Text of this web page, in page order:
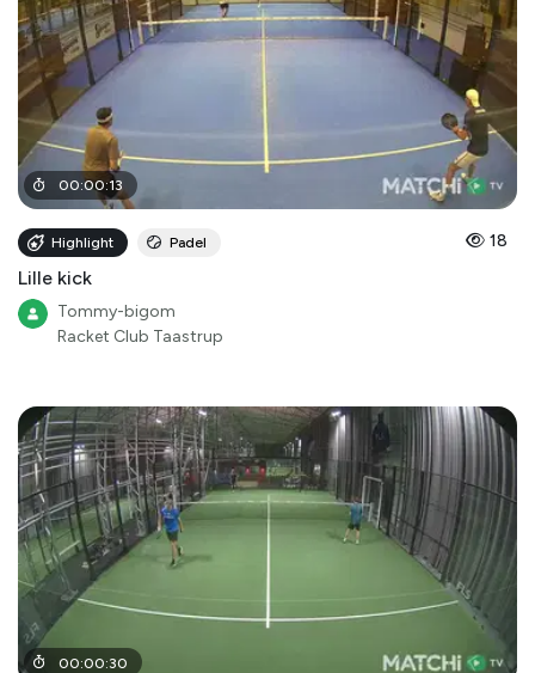
00:00:13
Highlight Padel 18
Lille kick
Tommy-bigom
Racket Club Taastrup
00:00:30